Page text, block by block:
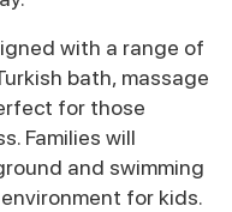
with a range of
bath, massage
for those
Families will
and swimming
for kids.